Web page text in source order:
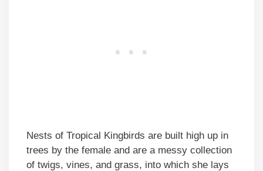
Nests of Tropical Kingbirds are built high up in
trees by the female and are a messy collection
of twigs, vines, and grass, into which she lays